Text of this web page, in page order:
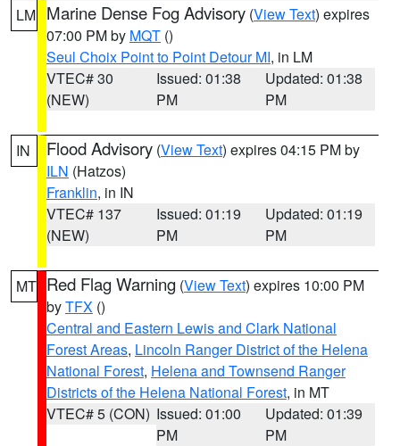
LM Marine Dense Fog Advisory (View Text) expires
07:00 PM by MQT ()
Seul Choix Point to Point Detour MI, in LM
VTEC# 30
(NEW)
Issued: 01:38
PM
Updated: 01:38
PM
IN Flood Advisory (View Text) expires 04:15 PM by
ILN (Hatzos)
Franklin, in IN
VTEC# 137
(NEW)
Issued: 01:19
PM
Updated: 01:19
PM
MT Red Flag Warning (View Text) expires 10:00 PM
byTFX ()
Central and Eastern Lewis and Clark National
Forest Areas, Lincoln Ranger District of the Helena
National Forest, Helena and Townsend Ranger
Districts of the Helena National Forest, in MT
VTEC# 5 (CON) Issued: 01:00
PM
Updated: 01:39
PM